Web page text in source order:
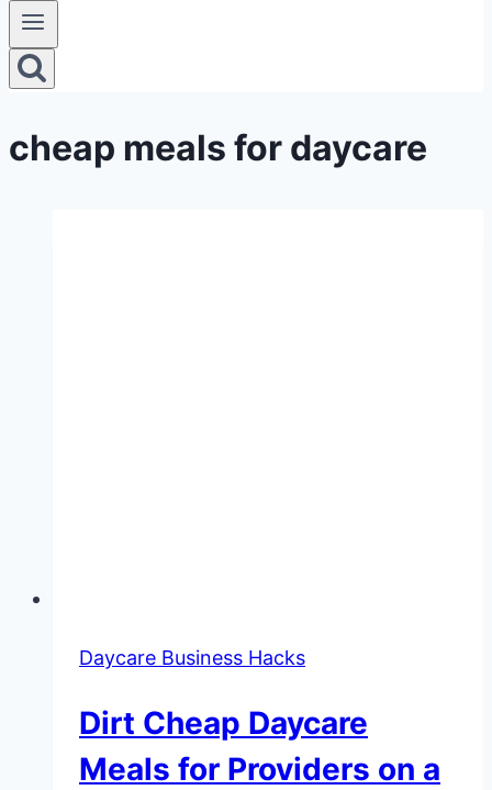
cheap meals for daycare
Daycare Business Hacks
Dirt Cheap Daycare
Meals for Providers on a